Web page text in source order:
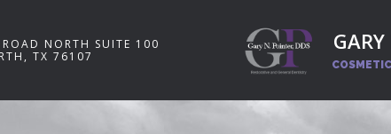
NORTH SUITE 100
TX 76107